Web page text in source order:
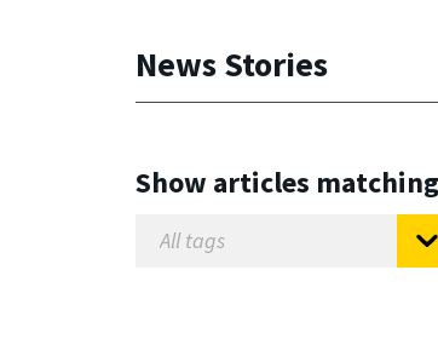
News Stories
Show articles matching